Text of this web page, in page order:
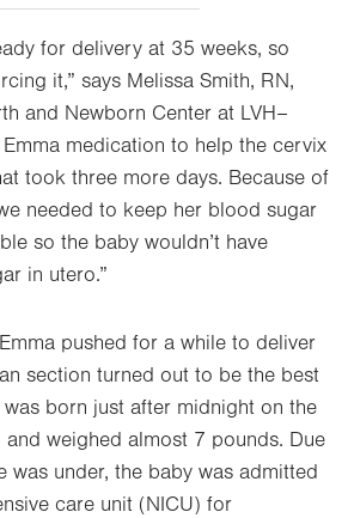
for delivery at 35 weeks, so
it,” says Melissa Smith, RN,
and Newborn Center at LVH–
Emma medication to help the cervix
took three more days. Because of
needed to keep her blood sugar
so the baby wouldn’t have
in utero.”
pushed for a while to deliver
section turned out to be the best
born just after midnight on the
weighed almost 7 pounds. Due
was under, the baby was admitted
care unit (NICU) for